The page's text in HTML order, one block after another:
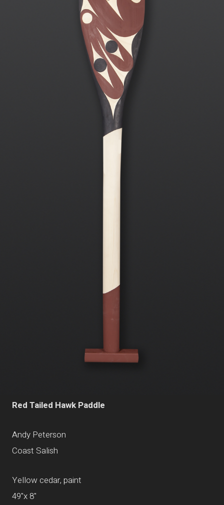
Red Tailed Hawk Paddle
Andy Peterson
Coast Salish
Yellow cedar, paint
49"x 8"